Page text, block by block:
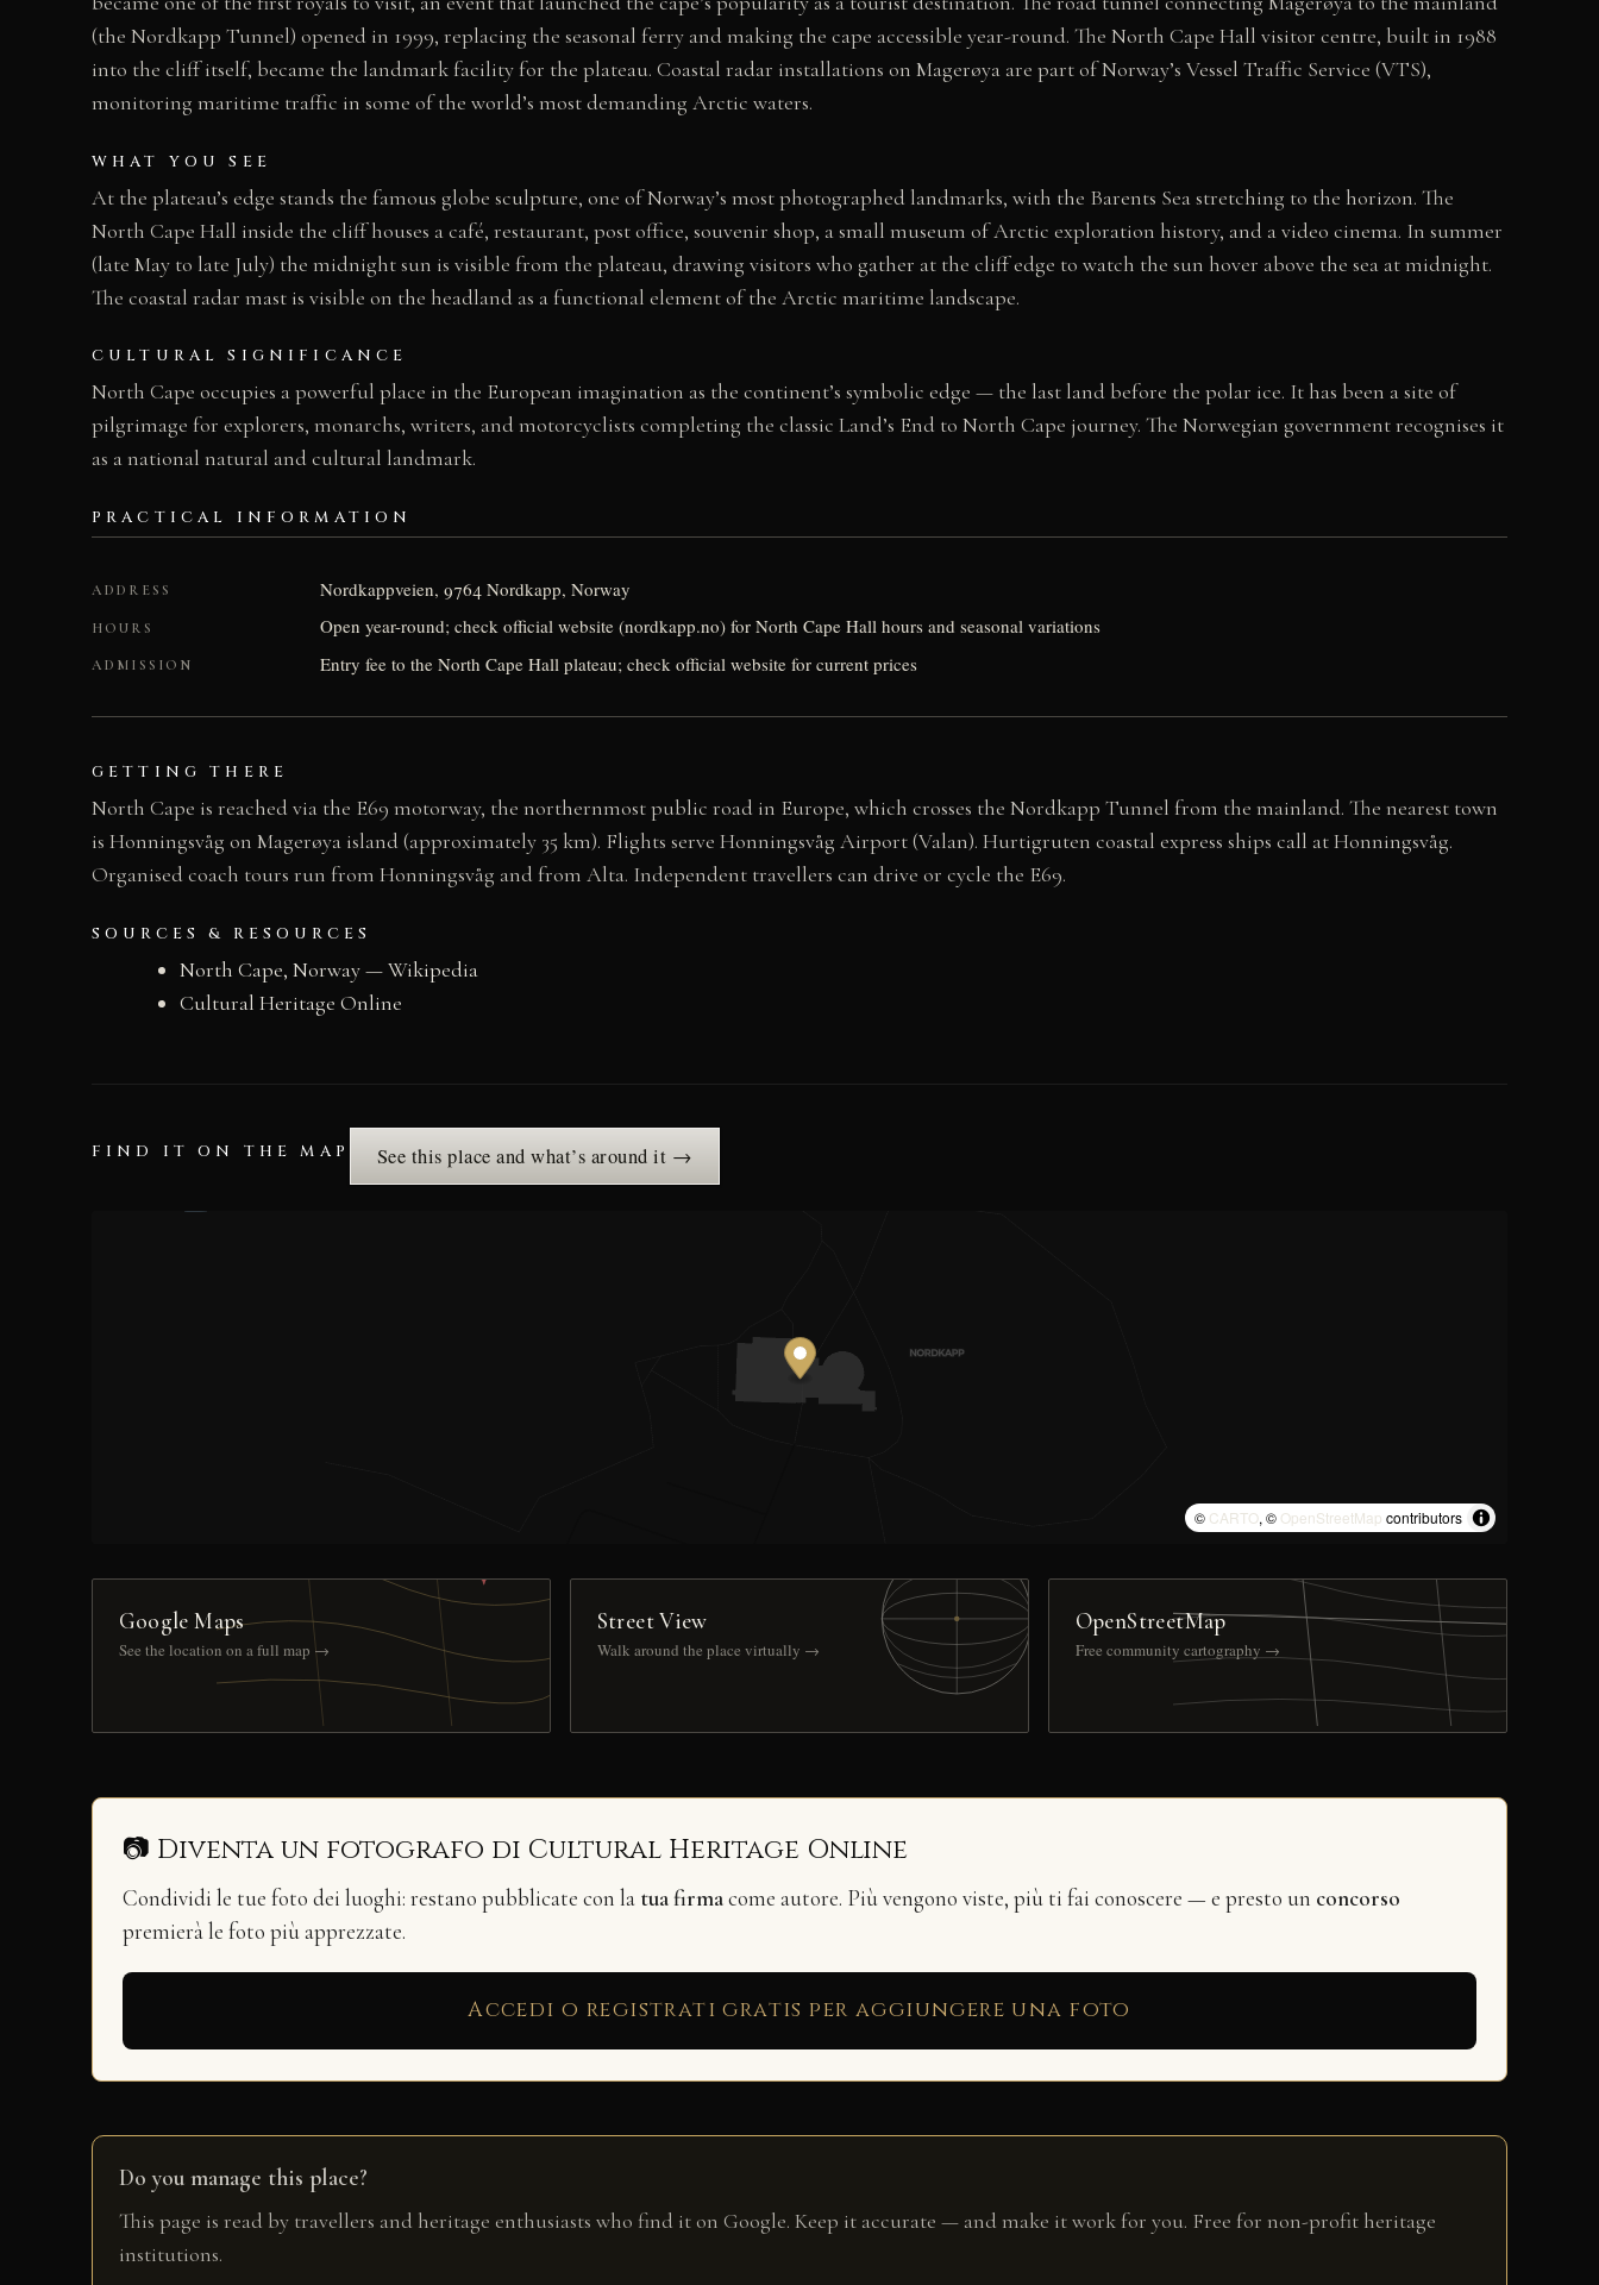
(the Nordkapp Tunnel) opened in 1999, replacing the seasonal ferry and making the cape accessible year-round. The North Cape Hall visitor centre, built in 1988
into the cliff itself, became the landmark facility for the plateau. Coastal radar installations on Magerøya are part of Norway’s Vessel Traffic Service (VTS),
monitoring maritime traffic in some of the world’s most demanding Arctic waters.
WHAT YOU SEE
At the plateau’s edge stands the famous globe sculpture, one of Norway’s most photographed landmarks, with the Barents Sea stretching to the horizon. The
North Cape Hall inside the cliff houses a café, restaurant, post office, souvenir shop, a small museum of Arctic exploration history, and a video cinema. In summer
(late May to late July) the midnight sun is visible from the plateau, drawing visitors who gather at the cliff edge to watch the sun hover above the sea at midnight.
The coastal radar mast is visible on the headland as a functional element of the Arctic maritime landscape.
CULTURAL SIGNIFICANCE
North Cape occupies a powerful place in the European imagination as the continent’s symbolic edge — the last land before the polar ice. It has been a site of
pilgrimage for explorers, monarchs, writers, and motorcyclists completing the classic Land’s End to North Cape journey. The Norwegian government recognises it
as a national natural and cultural landmark.
PRACTICAL INFORMATION
ADDRESS Nordkappveien, 9764 Nordkapp, Norway
HOURS Open year-round; check official website (nordkapp.no) for North Cape Hall hours and seasonal variations
ADMISSION Entry fee to the North Cape Hall plateau; check official website for current prices
GETTING THERE
North Cape is reached via the E69 motorway, the northernmost public road in Europe, which crosses the Nordkapp Tunnel from the mainland. The nearest town
is Honningsvåg on Magerøya island (approximately 35 km). Flights serve Honningsvåg Airport (Valan). Hurtigruten coastal express ships call at Honningsvåg.
Organised coach tours run from Honningsvåg and from Alta. Independent travellers can drive or cycle the E69.
SOURCES & RESOURCES
North Cape, Norway — Wikipedia
Cultural Heritage Online
FIND IT ON THE MAP See this place and what’s around it →
© CARTO, © OpenStreetMap contributors
Google Maps
See the location on a full map →
Street View
Walk around the place virtually →
OpenStreetMap
Free community cartography →
📷 Diventa un fotografo di Cultural Heritage Online
Condividi le tue foto dei luoghi: restano pubblicate con la tua firmacome autore. Più vengono viste, più ti fai conoscere — e presto un concorso
premierà le foto più apprezzate.
Accedi o registrati gratis per aggiungere una foto
Do you manage this place?
This page is read by travellers and heritage enthusiasts who find it on Google. Keep it accurate — and make it work for you. Free for non-profit heritage
institutions.